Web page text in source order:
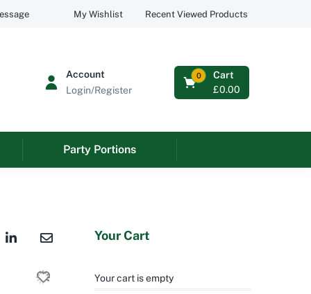
My Wishlist Recent Viewed Products
Account
Login/Register
Cart
0
£0.00
Party Portions
Your Cart
Your cart is empty